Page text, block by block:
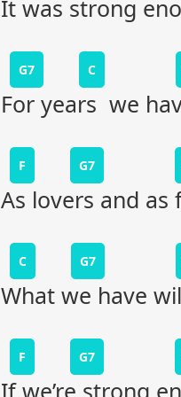
It was strong
G7 C
For years we
F G7
As lovers and as
C G7
What we have
F G7
If we’re strong